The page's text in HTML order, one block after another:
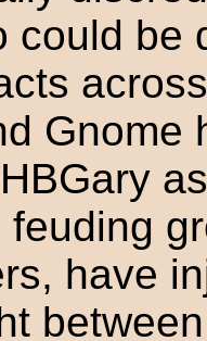
could be
Gnome
have